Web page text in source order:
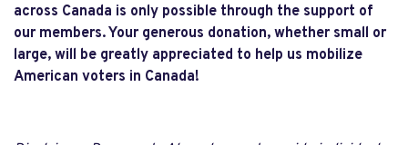
across Canada is only possible through the support of
our members. Your generous donation, whether small or
large, will be greatly appreciated to help us mobilize
American voters in Canada!